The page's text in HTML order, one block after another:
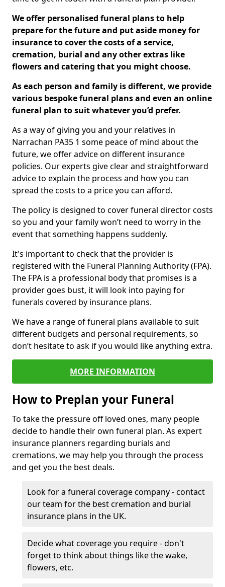
We offer personalised funeral plans to help
prepare for the future and put aside money for
insurance to cover the costs of a service,
cremation, burial and any other extras like
flowers and catering that you might choose.
As each person and family is different, we provide
various bespoke funeral plans and even an online
funeral plan to suit whatever you’d prefer.
As a way of giving you and your relatives in
Narrachan PA35 1 some peace of mind about the
future, we offer advice on different insurance
policies. Our experts give clear and straightforward
advice to explain the process and how you can
spread the costs to a price you can afford.
The policy is designed to cover funeral director costs
so you and your family won’t need to worry in the
event that something happens suddenly.
It's important to check that the provider is
registered with the Funeral Planning Authority (FPA).
The FPA is a professional body that promises is a
provider goes bust, it will look into paying for
funerals covered by insurance plans.
We have a range of funeral plans available to suit
different budgets and personal requirements, so
don’t hesitate to ask if you would like anything extra.
MORE INFORMATION
How to Preplan your Funeral
To take the pressure off loved ones, many people
decide to handle their own funeral plan. As expert
insurance planners regarding burials and
cremations, we may help you through the process
and get you the best deals.
Look for a funeral coverage company - contact
our team for the best cremation and burial
insurance plans in the UK.
Decide what coverage you require - don't
forget to think about things like the wake,
flowers, etc.